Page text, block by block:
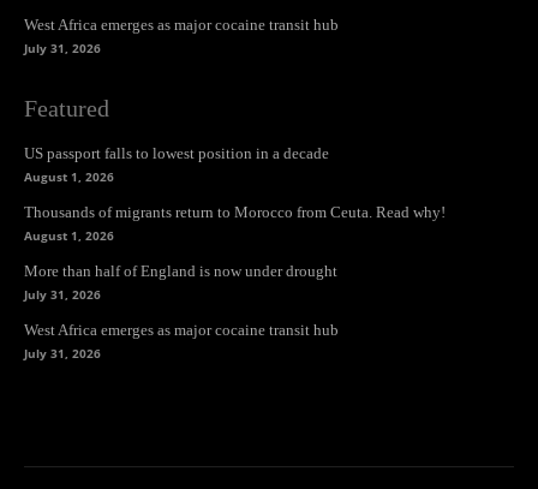
West Africa emerges as major cocaine transit hub
July 31, 2026
Featured
US passport falls to lowest position in a decade
August 1, 2026
Thousands of migrants return to Morocco from Ceuta. Read why!
August 1, 2026
More than half of England is now under drought
July 31, 2026
West Africa emerges as major cocaine transit hub
July 31, 2026